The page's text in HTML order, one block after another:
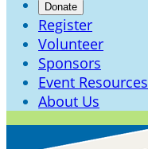
Donate
Register
Volunteer
Sponsors
Event Resources
About Us